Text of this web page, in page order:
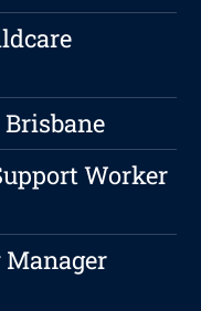
Brisbane
Worker